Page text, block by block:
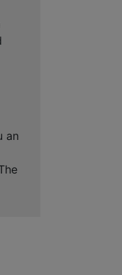
an